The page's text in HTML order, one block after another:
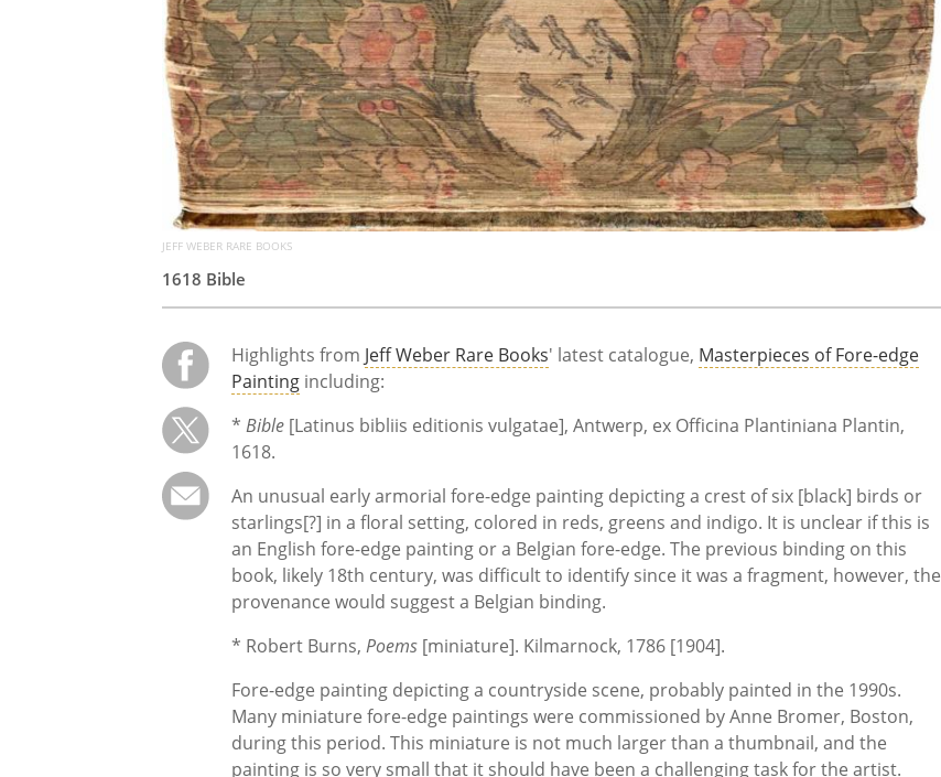
JEFF WEBER RARE BOOKS
1618 Bible
Highlights from Jeff Weber Rare Books' latest catalogue, Masterpieces of Fore-edge
Painting including:
*Bible [Latinus bibliis editionis vulgatae], Antwerp, ex Officina Plantiniana Plantin,
1618.
An unusual early armorial fore-edge painting depicting a crest of six [black] birds or
starlings[?] in a floral setting, colored in reds, greens and indigo. It is unclear if this is
an English fore-edge painting or a Belgian fore-edge. The previous binding on this
book, likely 18th century, was difficult to identify since it was a fragment, however, the
provenance would suggest a Belgian binding.
* Robert Burns,Poems [miniature]. Kilmarnock, 1786 [1904].
Fore-edge painting depicting a countryside scene, probably painted in the 1990s.
Many miniature fore-edge paintings were commissioned by Anne Bromer, Boston,
during this period. This miniature is not much larger than a thumbnail, and the
painting is so very small that it should have been a challenging task for the artist.